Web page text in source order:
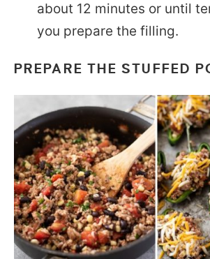
about 12 minutes or until
you prepare the filling.
PREPARE THESTUFFED